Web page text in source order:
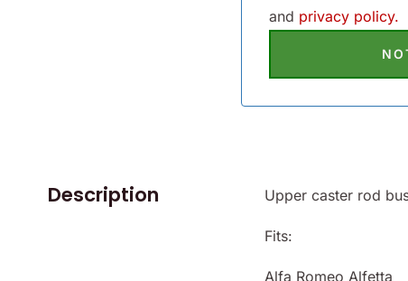
and privacy policy.
Description Upper caster rod
Fits:
Alfa Romeo Alfetta